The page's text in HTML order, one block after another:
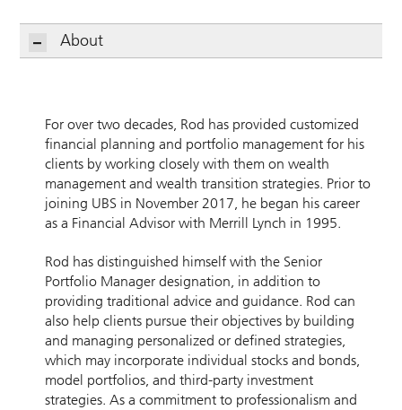
About
For over two decades, Rod has provided customized
financial planning and portfolio management for his
clients by working closely with them on wealth
management and wealth transition strategies. Prior to
joining UBS in November 2017, he began his career
as a Financial Advisor with Merrill Lynch in 1995.
Rod has distinguished himself with the Senior
Portfolio Manager designation, in addition to
providing traditional advice and guidance. Rod can
also help clients pursue their objectives by building
and managing personalized or defined strategies,
which may incorporate individual stocks and bonds,
model portfolios, and third-party investment
strategies. As a commitment to professionalism and